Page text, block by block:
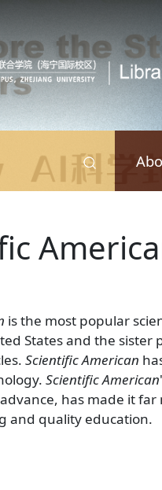
is the most popular
States and the sister
Scientific American
Scientific American
has made it
and quality education.